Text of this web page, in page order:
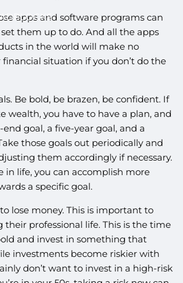
apps and software programs can
them up to do. And all the apps
in the world will make no
situation if you don’t do the
Be bold, be brazen, be confident. If
wealth, you have to have a plan, and
goal, a five-year goal, and a
those goals out periodically and
them accordingly if necessary.
in life, you can accomplish more
a specific goal.
lose money. This is important to
their professional life. This is the time
and invest in something that
investments become riskier with
don’t want to invest in a high-risk